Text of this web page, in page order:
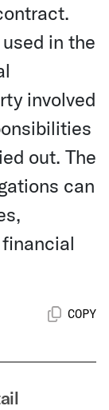
in the
involved
out. The
can
COPY